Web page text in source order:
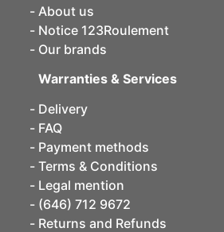
About us
Notice 123Roulement
Our brands
Warranties & Services
Delivery
FAQ
Payment methods
Terms & Conditions
Legal mention
(646) 712 9672
Returns and Refunds